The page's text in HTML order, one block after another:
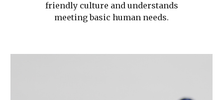
friendly culture and understands
meeting basic human needs.